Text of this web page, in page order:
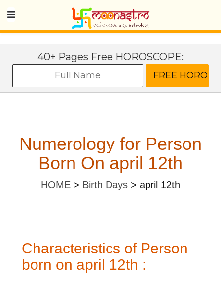
40+ Pages Free HOROSCOPE:
Numerology for Person
Born On april 12th
HOME > Birth Days > april 12th
Characteristics of Person
born on april 12th :